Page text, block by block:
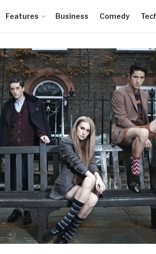
Features Business Comedy